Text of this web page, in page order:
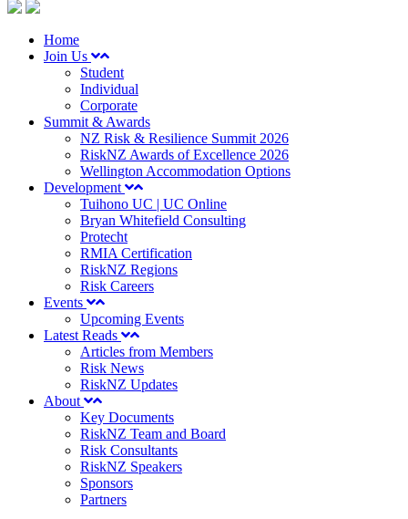
Home
Join Us
Student
Individual
Corporate
Summit & Awards
NZ Risk & Resilience Summit 2026
RiskNZ Awards of Excellence 2026
Wellington Accommodation Options
Development
Tuihono UC | UC Online
Bryan Whitefield Consulting
Protecht
RMIA Certification
RiskNZ Regions
Risk Careers
Events
Upcoming Events
Latest Reads
Articles from Members
Risk News
RiskNZ Updates
About
Key Documents
RiskNZ Team and Board
Risk Consultants
RiskNZ Speakers
Sponsors
Partners